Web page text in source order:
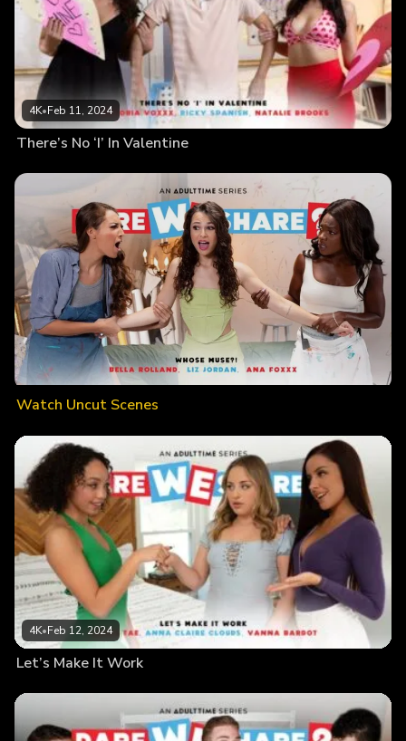
4K•Feb 11, 2024
There’s No ‘I’ In Valentine
Watch Uncut Scenes
4K•Feb 12, 2024
Let’s Make It Work